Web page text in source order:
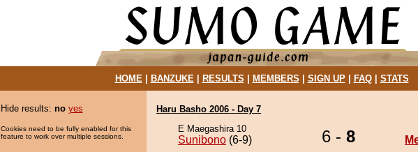
HOME| BANZUKE| RESULTS MEMBERS SIGN UP| FAQ| STATS
Hide results: no yes
Cookies need to be fully enabled for this
feature to work over multiple sessions.
Haru Basho 2006 - Day 7
E Maegashira 10
Sunibono (6-9) 6 - 8